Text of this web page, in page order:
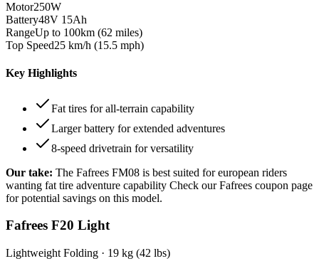
Motor250W
Battery48V 15Ah
RangeUp to 100km (62 miles)
Top Speed25 km/h (15.5 mph)
Key Highlights
Fat tires for all-terrain capability
Larger battery for extended adventures
8-speed drivetrain for versatility
Our take: The Fafrees FM08 is best suited foreuropean riders
wanting fat tire adventure capability Check our Fafrees coupon page
for potential savings on this model.
Fafrees F20 Light
Lightweight Folding · 19 kg (42 lbs)